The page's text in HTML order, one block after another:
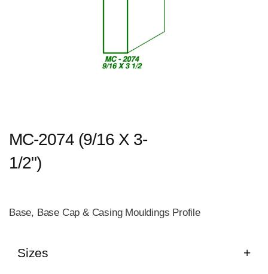
MC-2074 (9/16 X 3-
1/2")
Base, Base Cap & Casing Mouldings Profile
Sizes